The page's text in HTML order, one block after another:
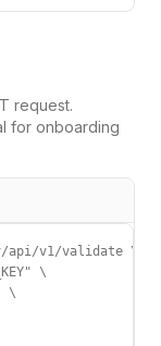
request.
for onboarding
api/v1/validate \
\
\